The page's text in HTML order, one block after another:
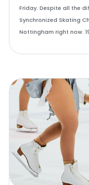
Friday. Despite all the
Synchronized Skating
Nottingham right now.